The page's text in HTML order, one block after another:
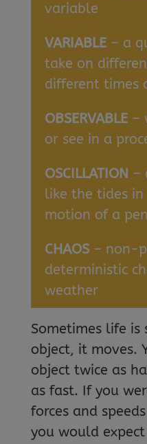
variable
VARIABLE– a
take on
different times
OBSERVABLE–
or see in a
OSCILLATION –
like the tides
motion of a
CHAOS– non-
deterministic
weather
Sometimes life is
object, it moves.
object twice as
as fast. If you
forces and
you would